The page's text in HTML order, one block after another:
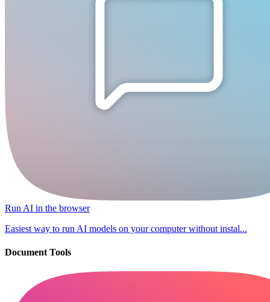
Run AI in the browser
Easiest way to run AI models on your computer without instal...
Document Tools